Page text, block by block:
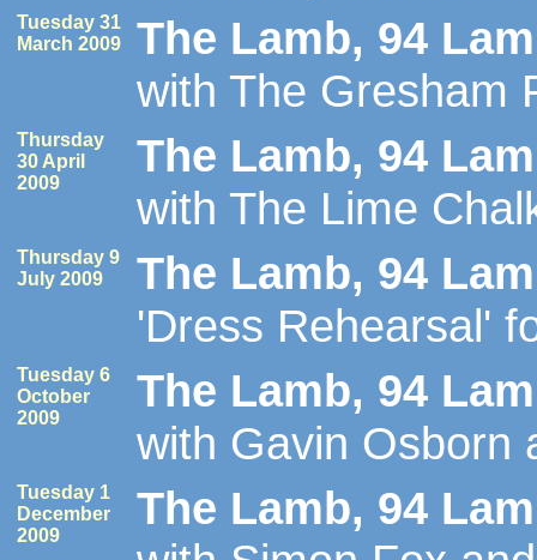
Tuesday 31
March 2009
The Lamb, 94
with The Gresham
Thursday
30 April
2009
The Lamb, 94
with The Lime
Thursday 9
July 2009
The Lamb, 94
'Dress Rehearsal'
Tuesday 6
October
2009
The Lamb, 94
with Gavin Osborn
Tuesday 1
December
2009
The Lamb, 94